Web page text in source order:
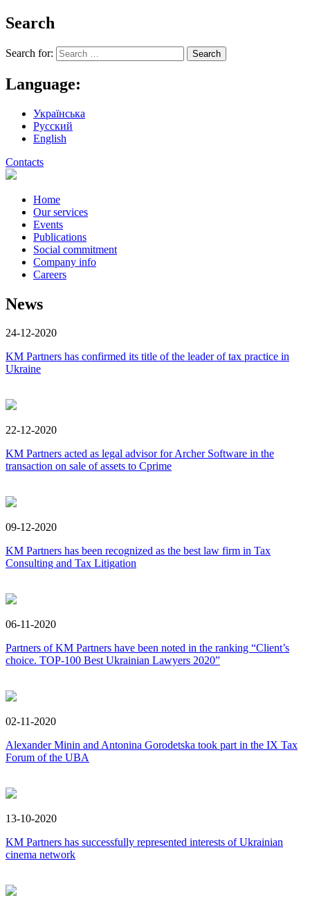
Search
Search for:
Language:
Українська
Русский
English
Contacts
Home
Our services
Events
Publications
Social commitment
Company info
Careers
News
24-12-2020
KM Partners has confirmed its title of the leader of tax practice in
Ukraine
22-12-2020
KM Partners acted as legal advisor for Archer Software in the
transaction on sale of assets to Cprime
09-12-2020
KM Partners has been recognized as the best law firm in Tax
Consulting and Tax Litigation
06-11-2020
Partners of KM Partners have been noted in the ranking “Client’s
choice. TOP-100 Best Ukrainian Lawyers 2020”
02-11-2020
Alexander Minin and Antonina Gorodetska took part in the IX Tax
Forum of the UBA
13-10-2020
KM Partners has successfully represented interests of Ukrainian
cinema network